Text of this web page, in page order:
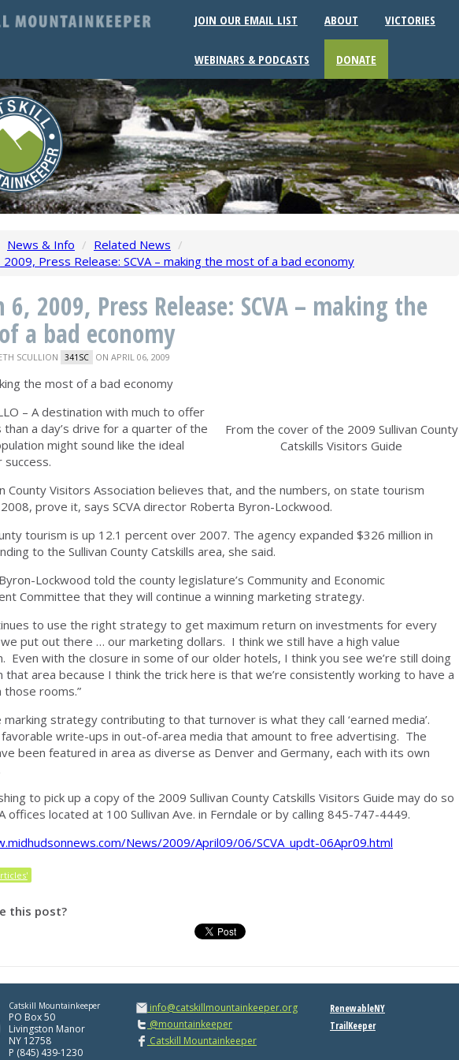
JOIN OUR EMAIL LIST ABOUT VICTORIES
WEBINARS & PODCASTS DONATE
News & Info / Related News /
2009, Press Release: SCVA – making the most of a bad economy
6, 2009, Press Release: SCVA – making the
a bad economy
SCULLION 341SC ON APRIL 06, 2009
the most of a bad economy
From the cover of the 2009 Sullivan County
Catskills Visitors Guide
– A destination with much to offer
a day’s drive for a quarter of the
might sound like the ideal
County Visitors Association believes that, and the numbers, on state tourism
prove it, says SCVA director Roberta Byron-Lockwood.
tourism is up 12.1 percent over 2007. The agency expanded $326 million in
to the Sullivan County Catskills area, she said.
Lockwood told the county legislature’s Community and Economic
Committee that they will continue a winning marketing strategy.
to use the right strategy to get maximum return on investments for every
put out there … our marketing dollars. I think we still have a high value
Even with the closure in some of our older hotels, I think you see we’re still doing
that area because I think the trick here is that we’re consistently working to have a
rooms.”
strategy contributing to that turnover is what they call ‘earned media’.
write-ups in out-of-area media that amount to free advertising. The
been featured in area as diverse as Denver and Germany, each with its own
to pick up a copy of the 2009 Sullivan County Catskills Visitors Guide may do so
offices located at 100 Sullivan Ave. in Ferndale or by calling 845-747-4449.
News/2009/April09/06/SCVA_updt-06Apr09.html
this post?
Catskill Mountainkeeper
PO Box 50
Livingston Manor
NY 12758
P (845) 439-1230
info@catskillmountainkeeper.org
@mountainkeeper
Catskill Mountainkeeper
RenewableNY
TrailKeeper